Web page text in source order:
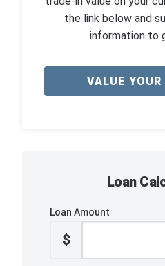
the link below and
information to
VALUE
Loan
Loan Amount
$